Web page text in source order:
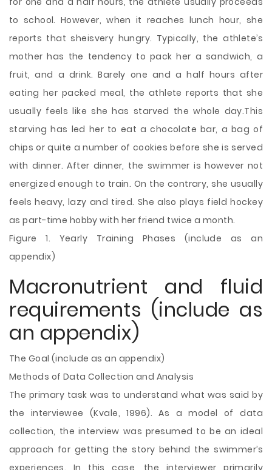
to school. However, when it reaches lunch hour, she
reports that sheisvery hungry. Typically, the athlete’s
mother has the tendency to pack her a sandwich, a
fruit, and a drink. Barely one and a half hours after
eating her packed meal, the athlete reports that she
usually feels like she has starved the whole day.This
starving has led her to eat a chocolate bar, a bag of
chips or quite a number of cookies before she is served
with dinner. After dinner, the swimmer is however not
energized enough to train. On the contrary, she usually
feels heavy, lazy and tired. She also plays field hockey
as part-time hobby with her friend twice a month.
Figure 1. Yearly Training Phases (include as an
appendix)
Macronutrient and fluid
requirements (include as
an appendix)
The Goal (include as an appendix)
Methods of Data Collection and Analysis
The primary task was to understand what was said by
the interviewee (Kvale, 1996). As a model of data
collection, the interview was presumed to be an ideal
approach for getting the story behind the swimmer’s
experiences. In this case, the interviewer primarily